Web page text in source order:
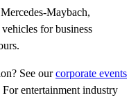
Maybach,
for business
See ourcorporate events
For entertainment industry